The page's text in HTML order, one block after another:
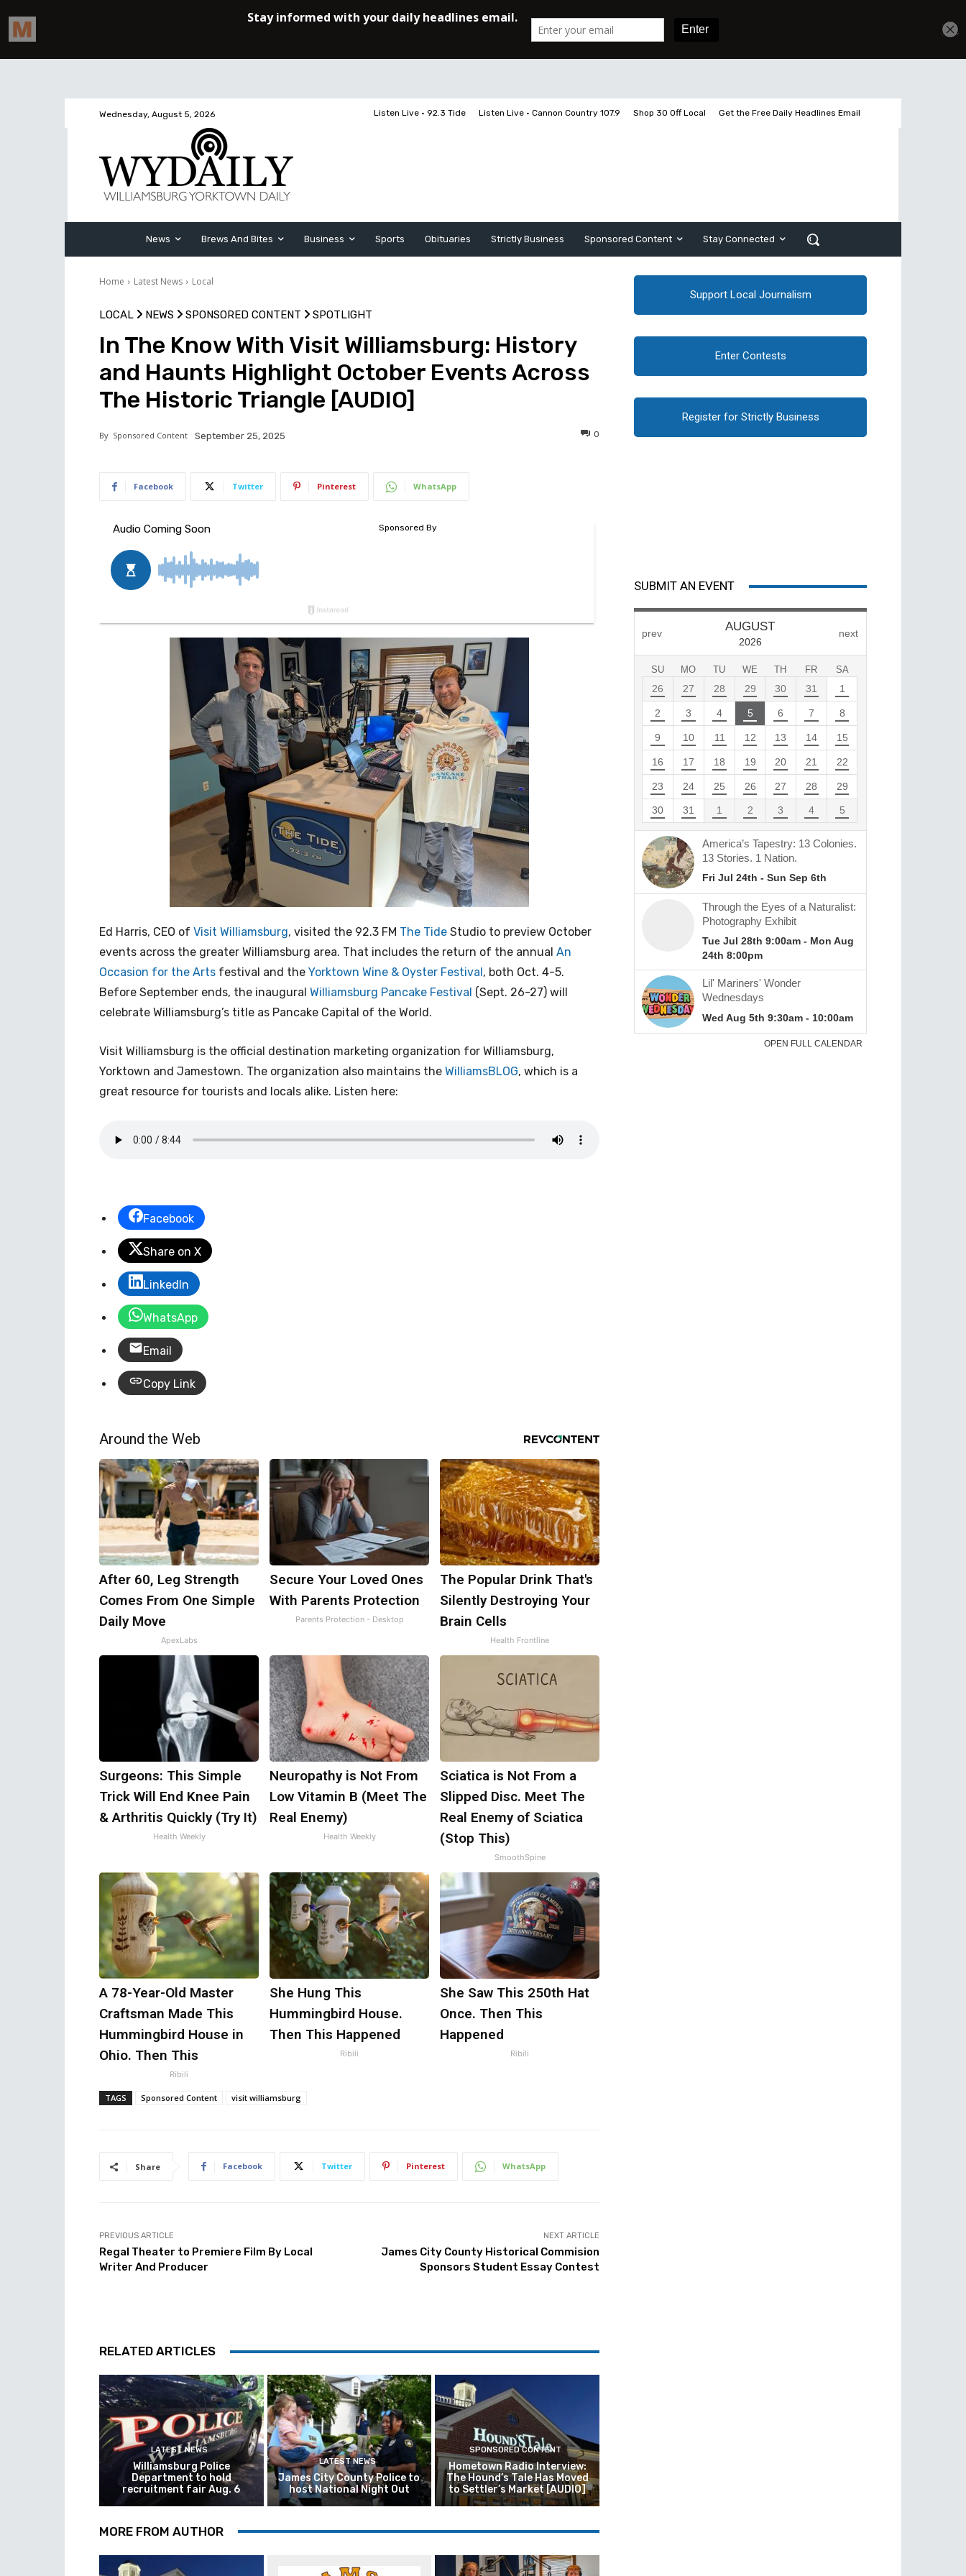
Wednesday, August 5, 2026 Listen Live • 92.3 Tide Listen Live • Cannon Country 107.9 Shop 30 Off Local Get the Free Daily Headlines Email
News Brews And Bites Business Sports Obituaries Strictly Business Sponsored Content Stay Connected
Home Latest News Local
LOCAL NEWS SPONSORED CONTENT SPOTLIGHT
In The Know With Visit Williamsburg: History
and Haunts Highlight October Events Across
The Historic Triangle [AUDIO]
By Sponsored Content September 25, 2025 0
Facebook Twitter Pinterest WhatsApp
Ed Harris, CEO of Visit Williamsburg, visited the 92.3 FM The Tide Studio to preview October
events across the greater Williamsburg area. That includes the return of the annual An
Occasion for the Arts festival and the Yorktown Wine & Oyster Festival, both Oct. 4-5.
Before September ends, the inaugural Williamsburg Pancake Festival (Sept. 26-27) will
celebrate Williamsburg’s title as Pancake Capital of the World.
Visit Williamsburg is the official destination marketing organization for Williamsburg,
Yorktown and Jamestown. The organization also maintains the WilliamsBLOG, which is a
great resource for tourists and locals alike. Listen here:
Facebook
Share on X
LinkedIn
WhatsApp
Email
Copy Link
Around the Web
After 60, Leg Strength
Comes From One Simple
Daily Move
ApexLabs
Secure Your Loved Ones
With Parents Protection
Parents Protection - Desktop
The Popular Drink That's
Silently Destroying Your
Brain Cells
Health Frontline
Surgeons: This Simple
Trick Will End Knee Pain
& Arthritis Quickly (Try It)
Health Weekly
Neuropathy is Not From
Low Vitamin B (Meet The
Real Enemy)
Health Weekly
Sciatica is Not From a
Slipped Disc. Meet The
Real Enemy of Sciatica
(Stop This)
SmoothSpine
A 78-Year-Old Master
Craftsman Made This
Hummingbird House in
Ohio. Then This
Ribili
She Hung This
Hummingbird House.
Then This Happened
Ribili
She Saw This 250th Hat
Once. Then This
Happened
Ribili
TAGS Sponsored Content visit williamsburg
Share Facebook Twitter Pinterest WhatsApp
PREVIOUS ARTICLE
Regal Theater to Premiere Film By Local
Writer And Producer
NEXT ARTICLE
James City County Historical Commision
Sponsors Student Essay Contest
RELATED ARTICLES
LATEST NEWS
Williamsburg Police
Department to hold
recruitment fair Aug. 6
LATEST NEWS
James City County Police to
host National Night Out
SPONSORED CONTENT
Hometown Radio Interview:
The Hound’s Tale Has Moved
to Settler’s Market [AUDIO]
MORE FROM AUTHOR
Support Local Journalism
Enter Contests
Register for Strictly Business
SUBMIT AN EVENT